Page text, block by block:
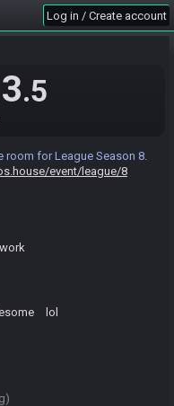
Log in / Create account
.5
room for League Season 8.
event/league/8
HashFrog
on the seed page after the
protected. You will
lol